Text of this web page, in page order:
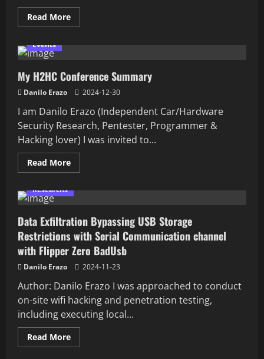
Read MoreRead
more
Events
My H2HC Conference Summary
Danilo Erazo 2024-12-30
I am Danilo Erazo (Independent Car/Hardware
Security Research, Pentester, Programmer &
Hacking lover) I was invited to...
Read MoreRead
more
H2HC
Conference
Researchs
Data Exfiltration Bypassing USB Storage
Restrictions with Serial Communication channel
with Flipper Zero BadUsb
Danilo Erazo 2024-11-23
Author: Danilo Erazo I was approached to conduct
on-site wifi hacking and penetration testing,
including executing local...
Read MoreRead
more